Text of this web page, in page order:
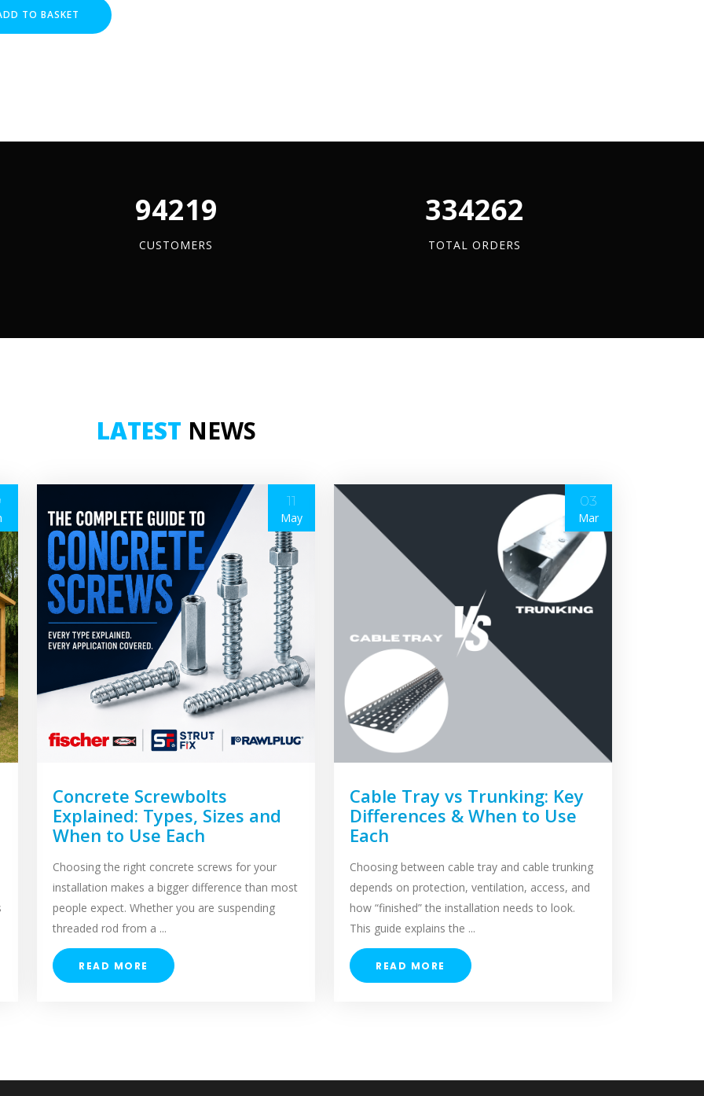
TO BASKET
96084
CUSTOMERS
340880
TOTAL ORDERS
LATEST NEWS
11
May
Concrete Screwbolts
Explained: Types, Sizes and
When to Use Each
Choosing the right concrete screws for your
installation makes a bigger difference than most
people expect. Whether you are suspending
threaded rod from a ...
READ MORE
03
Mar
Cable Tray vs Trunking: Key
Differences & When to Use
Each
Choosing between cable tray and cable trunking
depends on protection, ventilation, access, and
how “finished” the installation needs to look.
This guide explains the ...
READ MORE